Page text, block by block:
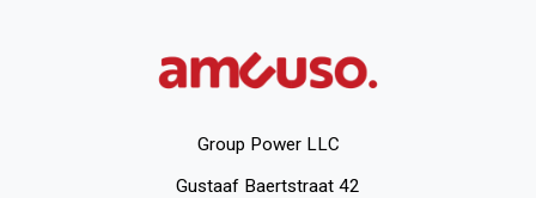
Group Power LLC
Gustaaf Baertstraat 42